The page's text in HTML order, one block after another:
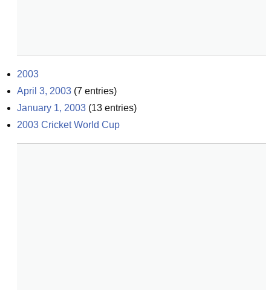
2003
April 3, 2003 (7 entries)
January 1, 2003 (13 entries)
2003 Cricket World Cup